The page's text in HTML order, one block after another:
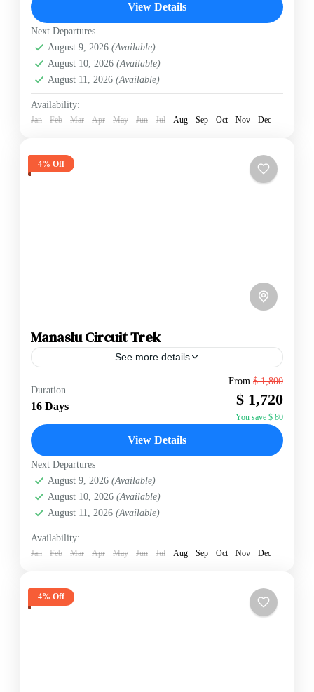
View Details
Next Departures
August 9, 2026 (Available)
August 10, 2026 (Available)
August 11, 2026 (Available)
Availability:
Jan Feb Mar Apr May Jun Jul Aug Sep Oct Nov Dec
4% Off
Manaslu Circuit Trek
See more details
Annapurna Region
Nepal
Hard
2 People
Duration
16 Days
From $ 1,800
$ 1,720
You save $ 80
View Details
Next Departures
August 9, 2026 (Available)
August 10, 2026 (Available)
August 11, 2026 (Available)
Availability:
Jan Feb Mar Apr May Jun Jul Aug Sep Oct Nov Dec
4% Off